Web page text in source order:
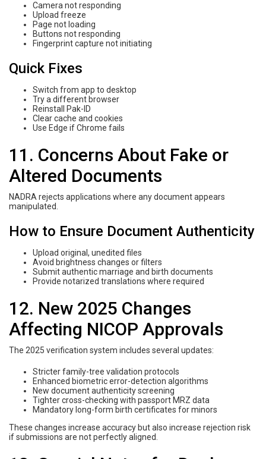
Camera not responding
Upload freeze
Page not loading
Buttons not responding
Fingerprint capture not initiating
Quick Fixes
Switch from app to desktop
Try a different browser
Reinstall Pak-ID
Clear cache and cookies
Use Edge if Chrome fails
11. Concerns About Fake or
Altered Documents
NADRA rejects applications where any document appears
manipulated.
How to Ensure Document Authenticity
Upload original, unedited files
Avoid brightness changes or filters
Submit authentic marriage and birth documents
Provide notarized translations where required
12. New 2025 Changes
Affecting NICOP Approvals
The 2025 verification system includes several updates:
Stricter family-tree validation protocols
Enhanced biometric error-detection algorithms
New document authenticity screening
Tighter cross-checking with passport MRZ data
Mandatory long-form birth certificates for minors
These changes increase accuracy but also increase rejection risk
if submissions are not perfectly aligned.